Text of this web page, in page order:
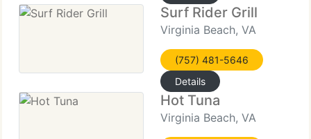
Surf Rider Grill
Virginia Beach, VA
(757) 481-5646
Details
Hot Tuna
Virginia Beach, VA